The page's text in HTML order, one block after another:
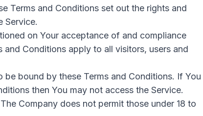
Terms and Conditions set out the rights and
Service.
on Your acceptance of and compliance
Conditions apply to all visitors, users and
bound by these Terms and Conditions. If You
then You may not access the Service.
Company does not permit those under 18 to